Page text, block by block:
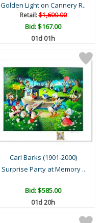
Golden Light on Cannery R..
Retail:$1,600.00
Bid:$167.00
01d 01h
Carl Barks (1901-2000)
Surprise Party at Memory ..
Bid:$585.00
01d 20h